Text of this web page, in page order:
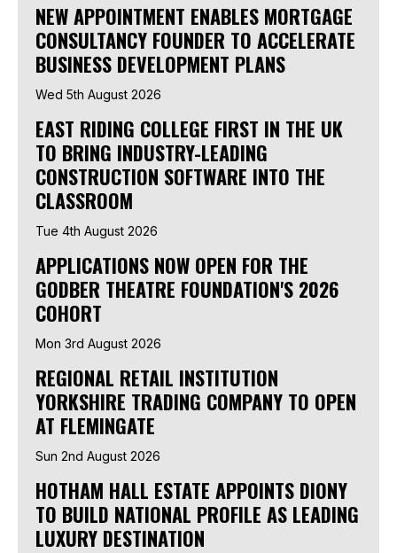
NEW APPOINTMENT ENABLES MORTGAGE
CONSULTANCY FOUNDER TO ACCELERATE
BUSINESS DEVELOPMENT PLANS
Wed 5th August 2026
EAST RIDING COLLEGE FIRST IN THE UK
TO BRING INDUSTRY-LEADING
CONSTRUCTION SOFTWARE INTO THE
CLASSROOM
Tue 4th August 2026
APPLICATIONS NOW OPEN FOR THE
GODBER THEATRE FOUNDATION'S 2026
COHORT
Mon 3rd August 2026
REGIONAL RETAIL INSTITUTION
YORKSHIRE TRADING COMPANY TO OPEN
AT FLEMINGATE
Sun 2nd August 2026
HOTHAM HALL ESTATE APPOINTS DIONY
TO BUILD NATIONAL PROFILE AS LEADING
LUXURY DESTINATION